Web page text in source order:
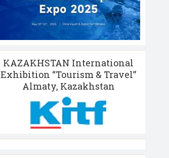
KAZAKHSTAN International
Exhibition “Tourism & Travel”
Almaty, Kazakhstan